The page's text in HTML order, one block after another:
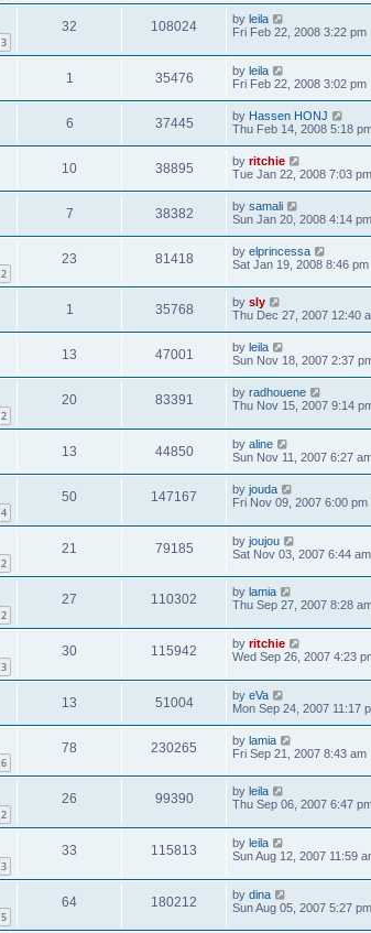
3
32 108024 by leila
Fri Feb 22, 2008 3:22 pm
1 35476 by leila
Fri Feb 22, 2008 3:02 pm
6 37445 by Hassen HONJ
Thu Feb 14, 2008 5:18
10 38895 by ritchie
Tue Jan 22, 2008 7:03 pm
7 38382 by samali
Sun Jan 20, 2008 4:14 pm
2
23 81418 by elprincessa
Sat Jan 19, 2008 8:46 pm
1 35768 by sly
Thu Dec 27, 2007 12:40
13 47001 by leila
Sun Nov 18, 2007 2:37
2
20 83391 by radhouene
Thu Nov 15, 2007 9:14
13 44850 by aline
Sun Nov 11, 2007 6:27
4
50 147167 by jouda
Fri Nov 09, 2007 6:00 pm
2
21 79185 by joujou
Sat Nov 03, 2007 6:44 am
2
27 110302 by lamia
Thu Sep 27, 2007 8:28
3
30 115942 by ritchie
Wed Sep 26, 2007 4:23
13 51004 by eVa
Mon Sep 24, 2007 11:17
6
78 230265 by lamia
Fri Sep 21, 2007 8:43 am
2
26 99390 by leila
Thu Sep 06, 2007 6:47
3
33 115813 by leila
Sun Aug 12, 2007 11:59
5
64 180212 by dina
Sun Aug 05, 2007 5:27 pm